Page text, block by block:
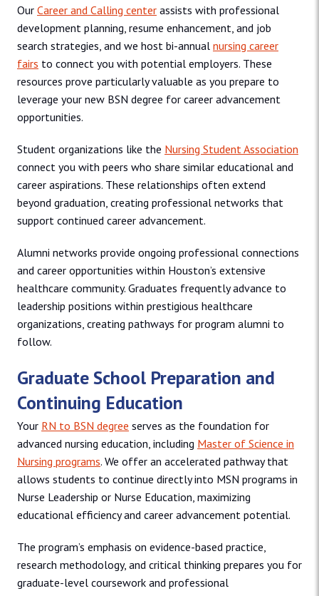
Our Career and Calling center assists with professional
development planning, resume enhancement, and job
search strategies, and we host bi-annual nursing career
fairs to connect you with potential employers. These
resources prove particularly valuable as you prepare to
leverage your new BSN degree for career advancement
opportunities.
Student organizations like the Nursing Student Association
connect you with peers who share similar educational and
career aspirations. These relationships often extend
beyond graduation, creating professional networks that
support continued career advancement.
Alumni networks provide ongoing professional connections
and career opportunities within Houston’s extensive
healthcare community. Graduates frequently advance to
leadership positions within prestigious healthcare
organizations, creating pathways for program alumni to
follow.
Graduate School Preparation and
Continuing Education
Your RN to BSN degree serves as the foundation for
advanced nursing education, including Master of Science in
Nursing programs. We offer an accelerated pathway that
allows students to continue directly into MSN programs in
Nurse Leadership or Nurse Education, maximizing
educational efficiency and career advancement potential.
The program’s emphasis on evidence-based practice,
research methodology, and critical thinking prepares you for
graduate-level coursework and professional